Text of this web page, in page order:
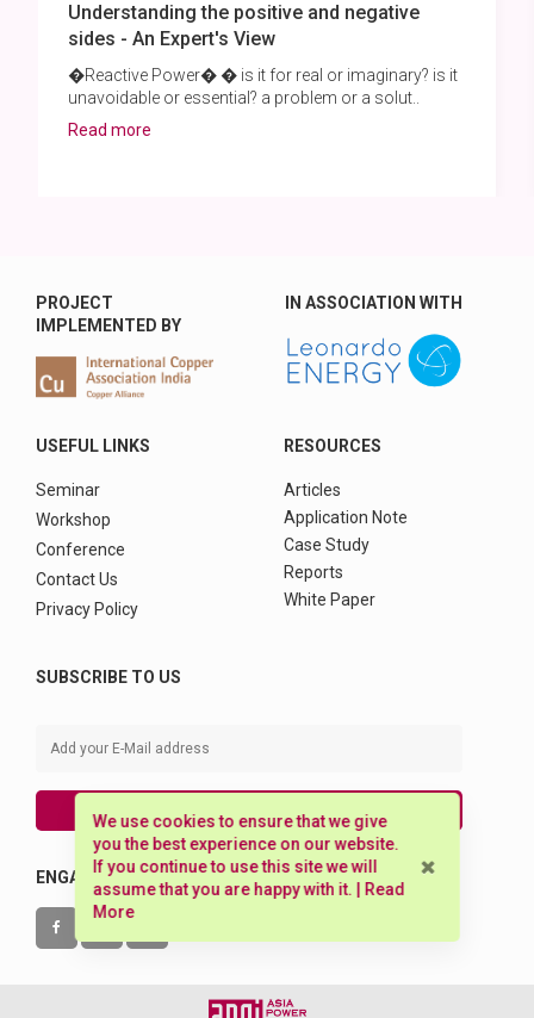
Understanding the positive and negative
sides - An Expert's View
�Reactive Power� � is it for real or imaginary? is it
unavoidable or essential? a problem or a solut..
Read more
We use cookies to ensure that we give
you the best experience on our website.
If you continue to use this site we will
assume that you are happy with it. | Read
More
PROJECT
IMPLEMENTED BY
IN ASSOCIATION WITH
USEFUL LINKS
Seminar
Workshop
Conference
Contact Us
Privacy Policy
RESOURCES
Articles
Application Note
Case Study
Reports
White Paper
SUBSCRIBE TO US
ENGAGE WITH US